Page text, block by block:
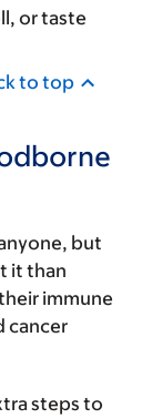
or taste
to top
but
it than
immune
cancer
steps to